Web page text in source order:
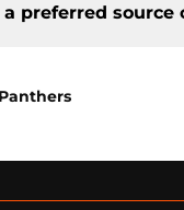
preferred source